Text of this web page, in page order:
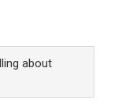
about